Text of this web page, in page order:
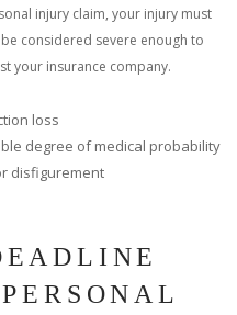
injury claim, your injury must
considered severe enough to
your insurance company.
loss
degree of medical probability
disfigurement